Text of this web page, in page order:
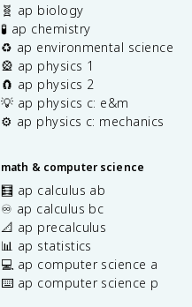
🧬 ap biology
🧪 ap chemistry
♻️ ap environmental science
🎡 ap physics 1
🧲 ap physics 2
💡 ap physics c: e&m
⚙️ ap physics c: mechanics
math & computer science
🧮 ap calculus ab
♾️ ap calculus bc
📐 ap precalculus
📊 ap statistics
💻 ap computer science a
⌨️ ap computer science p